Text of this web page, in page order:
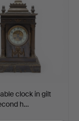
clock in gilt
h…